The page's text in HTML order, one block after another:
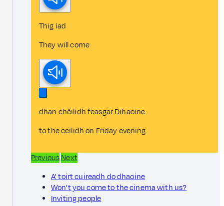
Thig iad
They will come
dhan chèilidh feasgar Dihaoine.
to the ceilidh on Friday evening.
PreviousNext
A' toirt cuireadh do dhaoine
Won't you come to the cinema with us?
Inviting people